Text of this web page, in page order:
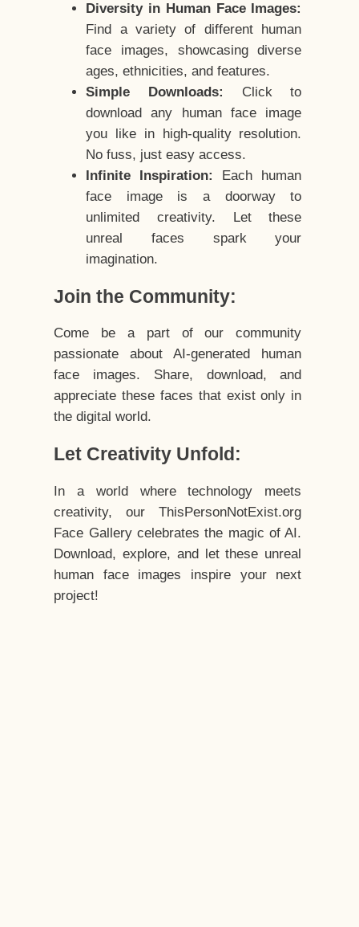
Diversity in Human Face Images:
Find a variety of different human
face images, showcasing diverse
ages, ethnicities, and features.
Simple Downloads:
Click to
download any human face image
you like in high-quality resolution.
No fuss, just easy access.
Infinite Inspiration:
Each human
face image is a doorway to
unlimited creativity. Let these
unreal faces spark your
imagination.
Join the Community:
Come be a part of our community
passionate about AI-generated human
face images. Share, download, and
appreciate these faces that exist only in
the digital world.
Let Creativity Unfold:
In a world where technology meets
creativity, our ThisPersonNotExist.org
Face Gallery celebrates the magic of AI.
Download, explore, and let these unreal
human face images inspire your next
project!